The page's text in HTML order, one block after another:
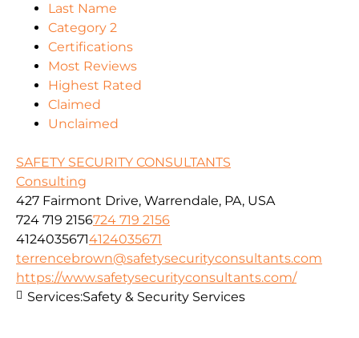
Last Name
Category 2
Certifications
Most Reviews
Highest Rated
Claimed
Unclaimed
SAFETY SECURITY CONSULTANTS
Consulting
427 Fairmont Drive, Warrendale, PA, USA
724 719 2156724 719 2156
41240356714124035671
terrencebrown@safetysecurityconsultants.com
https://www.safetysecurityconsultants.com/
Services:Safety & Security Services